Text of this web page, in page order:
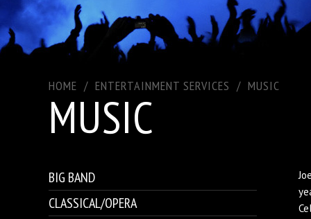
HOME / ENTERTAINMENT SERVICES / MUSIC
MUSIC
BIG BAND
CLASSICAL/OPERA